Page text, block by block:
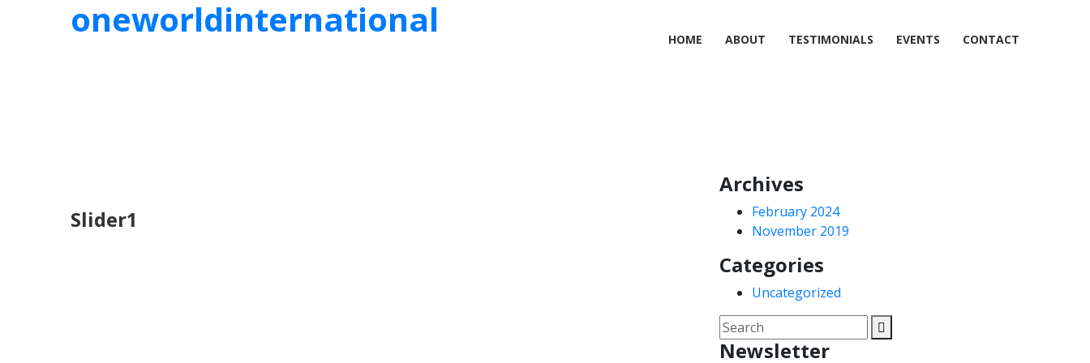
oneworldinternational HOME ABOUT TESTIMONIALS EVENTS CONTACT
Slider1
Archives
February 2024
November 2019
Categories
Uncategorized
Newsletter